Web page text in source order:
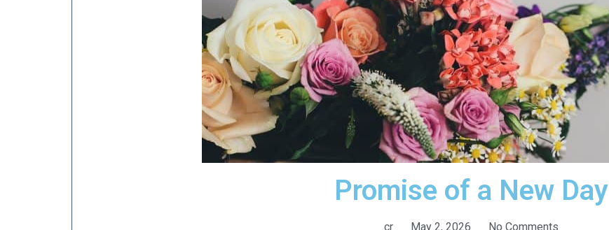
Promise of a New Day
cr May 2, 2026 No Comments